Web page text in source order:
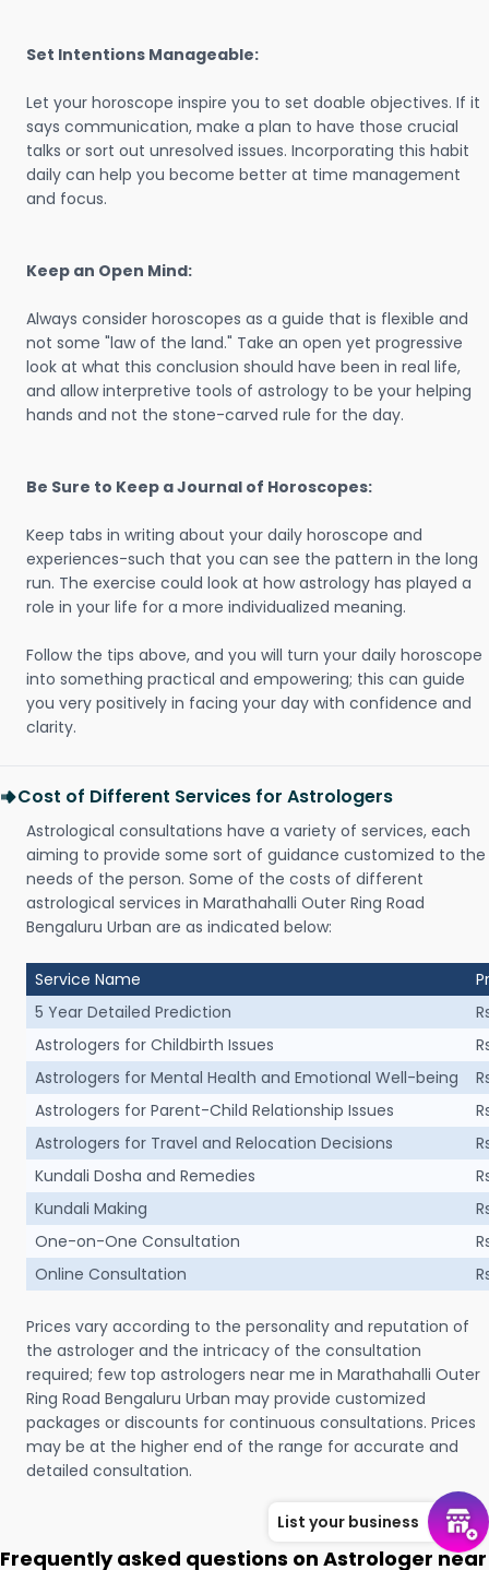
Set Intentions Manageable:
Let your horoscope inspire you to set doable objectives. If it
says communication, make a plan to have those crucial
talks or sort out unresolved issues. Incorporating this habit
daily can help you become better at time management
and focus.
Keep an Open Mind:
Always consider horoscopes as a guide that is flexible and
not some "law of the land." Take an open yet progressive
look at what this conclusion should have been in real life,
and allow interpretive tools of astrology to be your helping
hands and not the stone-carved rule for the day.
Be Sure to Keep a Journal of Horoscopes:
Keep tabs in writing about your daily horoscope and
experiences-such that you can see the pattern in the long
run. The exercise could look at how astrology has played a
role in your life for a more individualized meaning.
Follow the tips above, and you will turn your daily horoscope
into something practical and empowering; this can guide
you very positively in facing your day with confidence and
clarity.
Cost of Different Services for Astrologers
Astrological consultations have a variety of services, each
aiming to provide some sort of guidance customized to the
needs of the person. Some of the costs of different
astrological services in Marathahalli Outer Ring Road
Bengaluru Urban are as indicated below:
Service Name
5 Year Detailed Prediction
Astrologers for Childbirth Issues
Astrologers for Mental Health and Emotional Well-being
Astrologers for Parent-Child Relationship Issues
Astrologers for Travel and Relocation Decisions
Kundali Dosha and Remedies
Kundali Making
One-on-One Consultation
Online Consultation
Prices vary according to the personality and reputation of
the astrologer and the intricacy of the consultation
required; few top astrologers near me in Marathahalli Outer
Ring Road Bengaluru Urban may provide customized
packages or discounts for continuous consultations. Prices
may be at the higher end of the range for accurate and
detailed consultation.
Frequently asked questions on Astrologer near
List your business